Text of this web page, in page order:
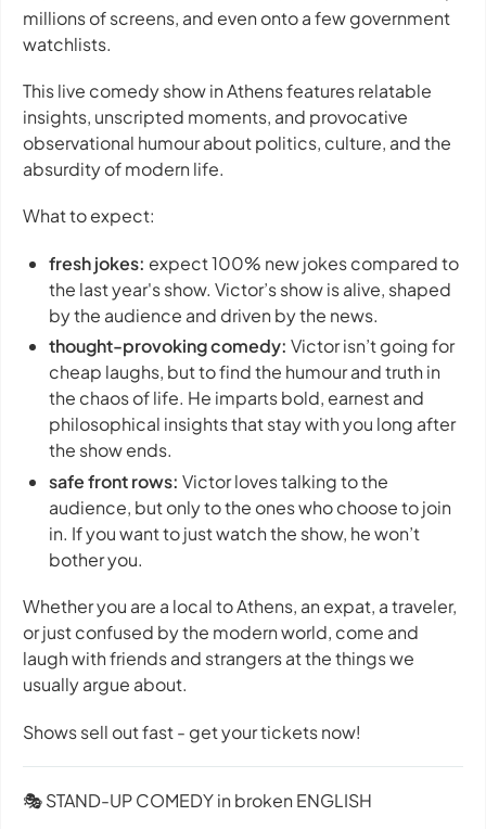
millions of screens, and even onto a few government
watchlists.
This live comedy show in Athens features relatable
insights, unscripted moments, and provocative
observational humour about politics, culture, and the
absurdity of modern life.
What to expect:
fresh jokes: expect 100% new jokes compared to
the last year's show. Victor’s show is alive, shaped
by the audience and driven by the news.
thought-provoking comedy: Victor isn’t going for
cheap laughs, but to find the humour and truth in
the chaos of life. He imparts bold, earnest and
philosophical insights that stay with you long after
the show ends.
safe front rows: Victor loves talking to the
audience, but only to the ones who choose to join
in. If you want to just watch the show, he won’t
bother you.
Whether you are a local to Athens, an expat, a traveler,
or just confused by the modern world, come and
laugh with friends and strangers at the things we
usually argue about.
Shows sell out fast - get your tickets now!
🎭 STAND-UP COMEDY in broken ENGLISH